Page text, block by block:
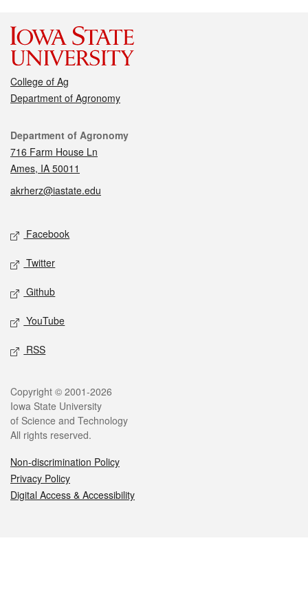
College of Ag
Department of Agronomy
Contact
Department of Agronomy
716 Farm House Ln
Ames, IA 50011
akrherz@iastate.edu
Social media
Facebook
Twitter
Github
YouTube
RSS
Legal
Copyright © 2001-2026
Iowa State University
of Science and Technology
All rights reserved.
Non-discrimination Policy
Privacy Policy
Digital Access & Accessibility